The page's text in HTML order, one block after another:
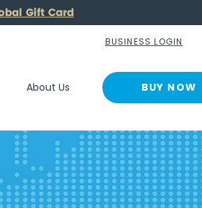
BUSINESS LOGIN
About Us BUY NOW
Gift Card